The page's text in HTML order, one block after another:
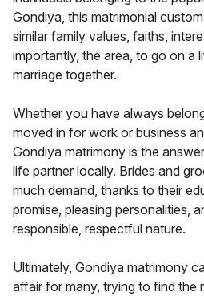
Gondiya, this matrimonial
similar family values, faiths,
importantly, the area, to go on a
marriage together.
Whether you have always
moved in for work or business
Gondiya matrimony is the
life partner locally. Brides and
much demand, thanks to their
promise, pleasing personalities,
responsible, respectful nature.
Ultimately, Gondiya matrimony
affair for many, trying to find the